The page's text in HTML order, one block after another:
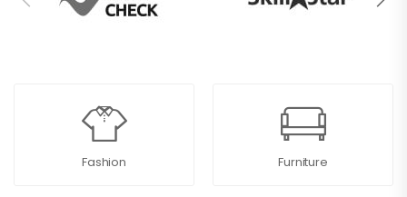
Fashion Furniture